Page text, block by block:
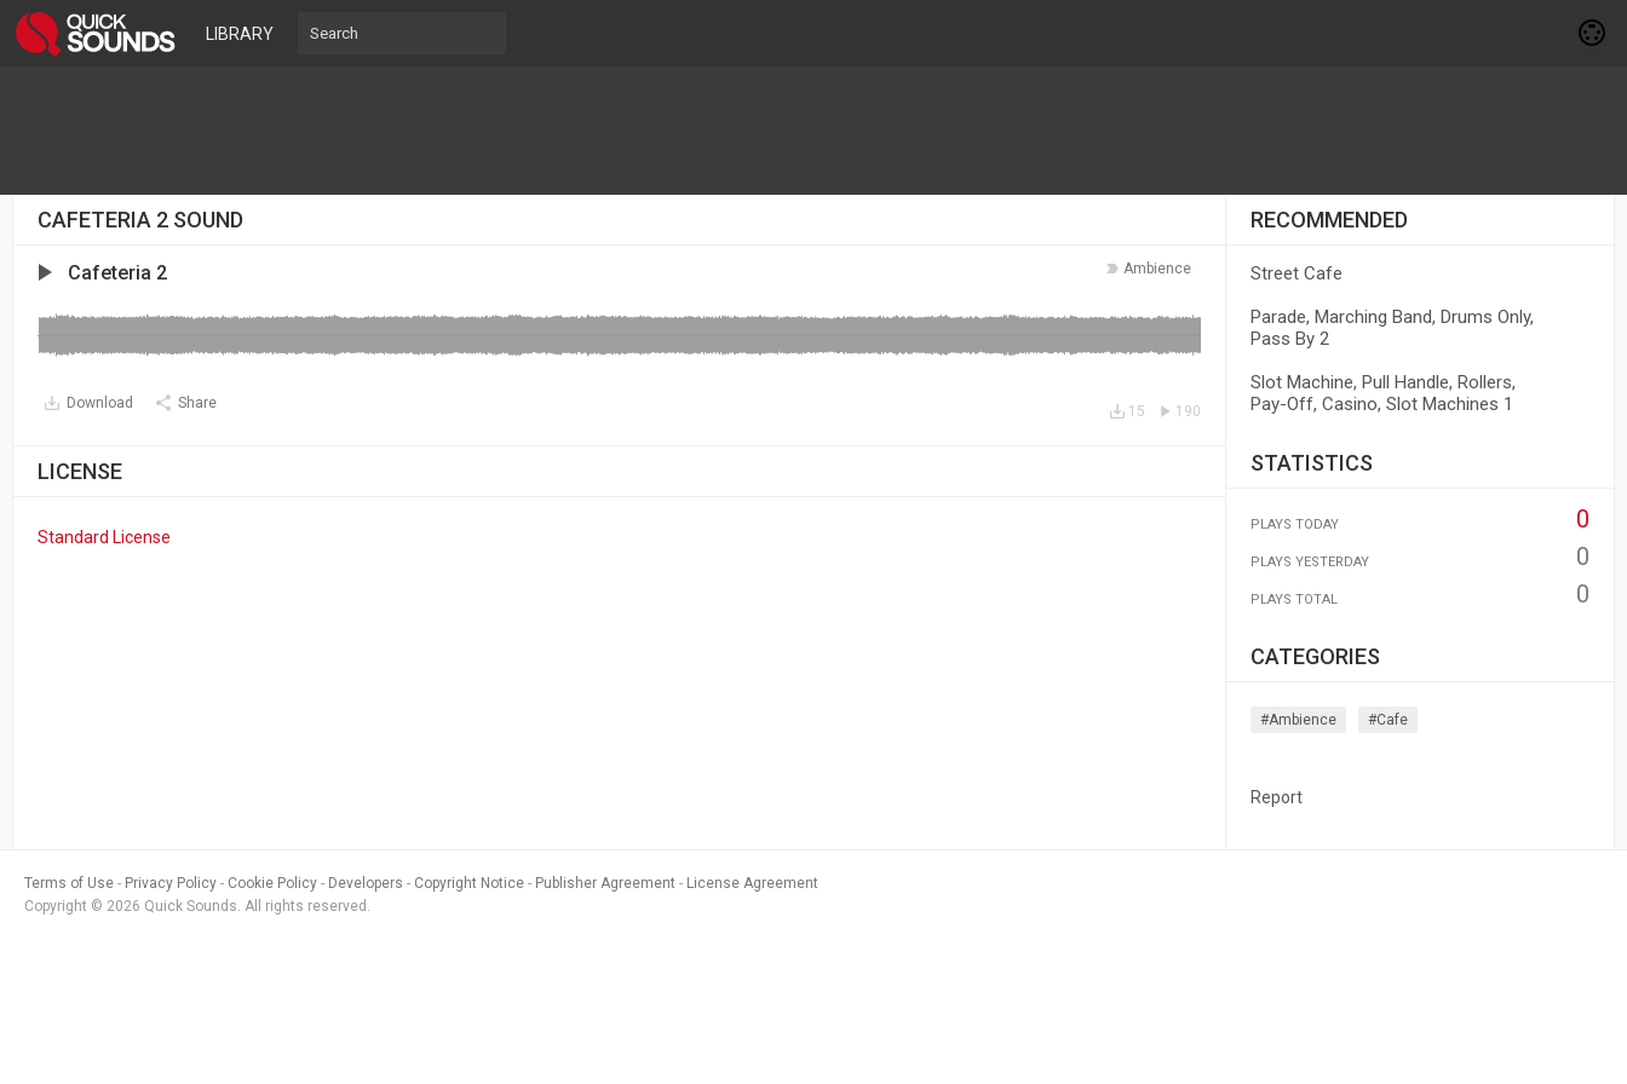
LIBRARY
CAFETERIA 2 SOUND
Ambience
Cafeteria 2
Download Share 190
15
LICENSE
Standard License
RECOMMENDED
Street Cafe
Parade, Marching Band, Drums Only,
Pass By 2
Slot Machine, Pull Handle, Rollers,
Pay-Off, Casino, Slot Machines 1
STATISTICS
PLAYS TODAY 0
PLAYS YESTERDAY 0
PLAYS TOTAL 0
CATEGORIES
#ambience #cafe
Report
Terms of Use Privacy Policy Cookie Policy Developers Copyright Notice Publisher Agreement
License Agreement
Copyright © 2026 Quick Sounds. All rights reserved.